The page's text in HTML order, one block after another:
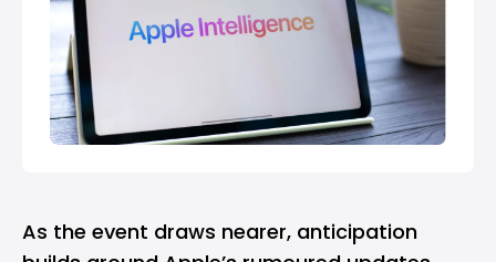
As the event draws nearer, anticipation